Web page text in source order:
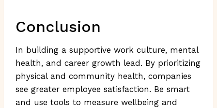
Conclusion
In building a supportive work culture, mental
health, and career growth lead. By prioritizing
physical and community health, companies
see greater employee satisfaction. Be smart
and use tools to measure wellbeing and